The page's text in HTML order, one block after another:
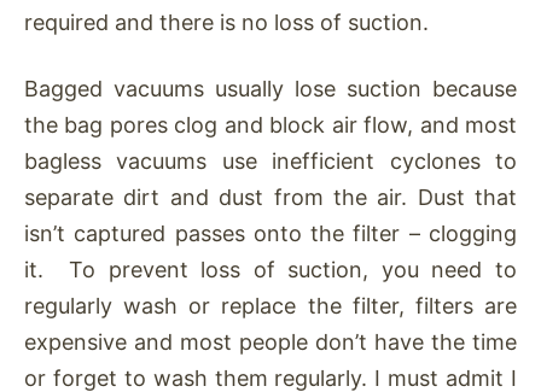
required and there is no loss of suction.
Bagged vacuums usually lose suction because
the bag pores clog and block air flow, and most
bagless vacuums use inefficient cyclones to
separate dirt and dust from the air. Dust that
isn’t captured passes onto the filter – clogging
it. To prevent loss of suction, you need to
regularly wash or replace the filter, filters are
expensive and most people don’t have the time
or forget to wash them regularly. I must admit I